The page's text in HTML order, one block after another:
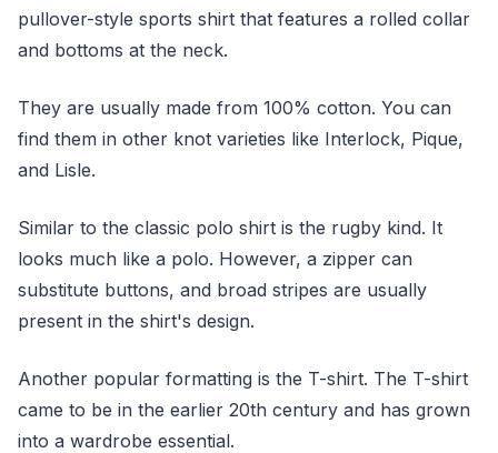
pullover-style sports shirt that features a rolled collar
and bottoms at the neck.
They are usually made from 100% cotton. You can
find them in other knot varieties like Interlock, Pique,
and Lisle.
Similar to the classic polo shirt is the rugby kind. It
looks much like a polo. However, a zipper can
substitute buttons, and broad stripes are usually
present in the shirt's design.
Another popular formatting is the T-shirt. The T-shirt
came to be in the earlier 20th century and has grown
into a wardrobe essential.